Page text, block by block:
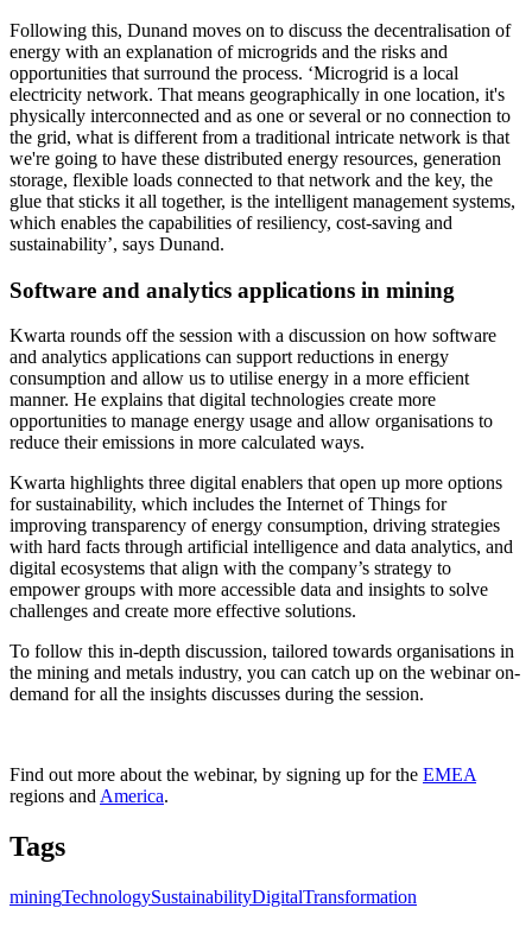
Following this, Dunand moves on to discuss the decentralisation of
energy with an explanation of microgrids and the risks and
opportunities that surround the process. ‘Microgrid is a local
electricity network. That means geographically in one location, it's
physically interconnected and as one or several or no connection to
the grid, what is different from a traditional intricate network is that
we're going to have these distributed energy resources, generation
storage, flexible loads connected to that network and the key, the
glue that sticks it all together, is the intelligent management systems,
which enables the capabilities of resiliency, cost-saving and
sustainability’, says Dunand.
Software and analytics applications in mining
Kwarta rounds off the session with a discussion on how software
and analytics applications can support reductions in energy
consumption and allow us to utilise energy in a more efficient
manner. He explains that digital technologies create more
opportunities to manage energy usage and allow organisations to
reduce their emissions in more calculated ways.
Kwarta highlights three digital enablers that open up more options
for sustainability, which includes the Internet of Things for
improving transparency of energy consumption, driving strategies
with hard facts through artificial intelligence and data analytics, and
digital ecosystems that align with the company’s strategy to
empower groups with more accessible data and insights to solve
challenges and create more effective solutions.
To follow this in-depth discussion, tailored towards organisations in
the mining and metals industry, you can catch up on the webinar on-
demand for all the insights discusses during the session.
Find out more about the webinar, by signing up for the EMEA
regions andAmerica.
Tags
miningTechnologySustainabilityDigitalTransformation